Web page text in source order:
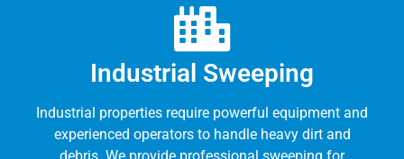
Industrial Sweeping
Industrial properties require powerful equipment and
experienced operators to handle heavy dirt and